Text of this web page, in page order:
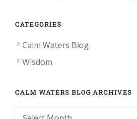
CATEGORIES
Calm Waters Blog
Wisdom
CALM WATERS BLOG ARCHIVES
Calm